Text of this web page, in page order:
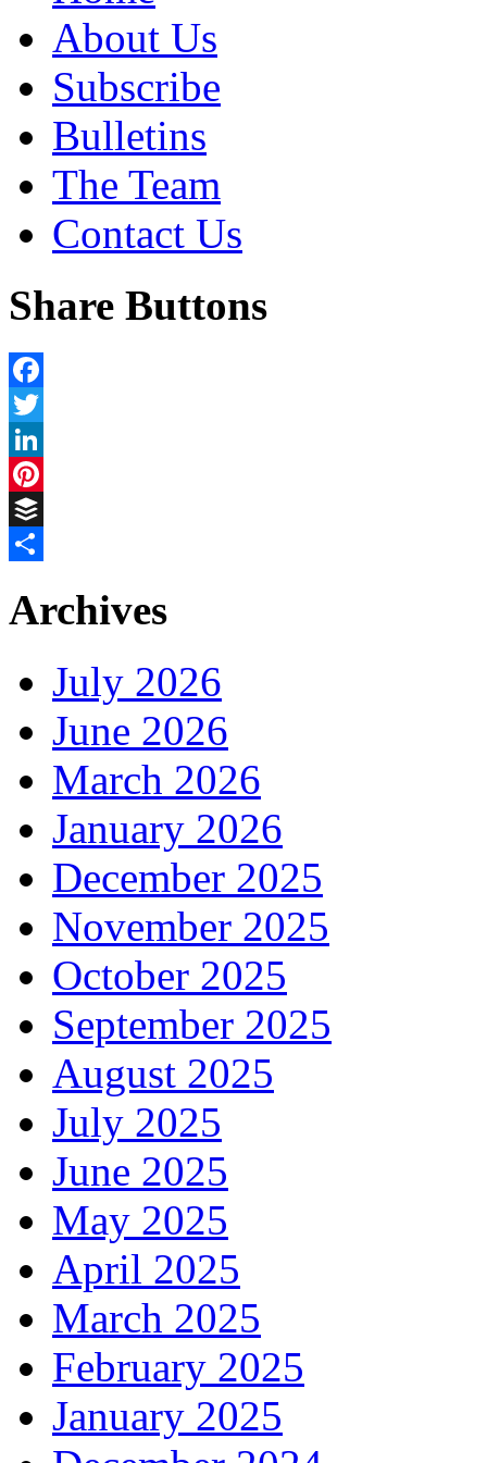
About Us
Subscribe
Bulletins
The Team
Contact Us
Share Buttons
Facebook
Twitter
LinkedIn
Pinterest
Buffer
Archives
July 2026
June 2026
March 2026
January 2026
December 2025
November 2025
October 2025
September 2025
August 2025
July 2025
June 2025
May 2025
April 2025
March 2025
February 2025
January 2025